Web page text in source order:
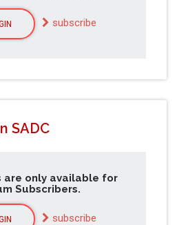
subscribe
SADC
are only available for
Subscribers.
subscribe